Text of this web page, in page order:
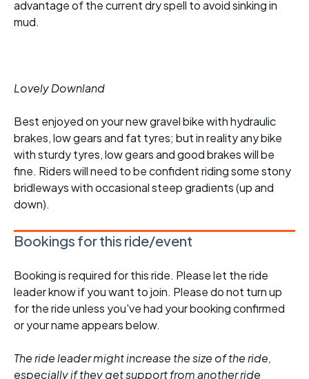
advantage of the current dry spell to avoid sinking in
mud.
Lovely Downland
Best enjoyed on your new gravel bike with hydraulic
brakes, low gears and fat tyres; but in reality any bike
with sturdy tyres, low gears and good brakes will be
fine. Riders will need to be confident riding some stony
bridleways with occasional steep gradients (up and
down).
Bookings for this ride/event
Booking is required for this ride. Please let the ride
leader know if you want to join. Please do not turn up
for the ride unless you've had your booking confirmed
or your name appears below.
The ride leader might increase the size of the ride,
especially if they get support from another ride